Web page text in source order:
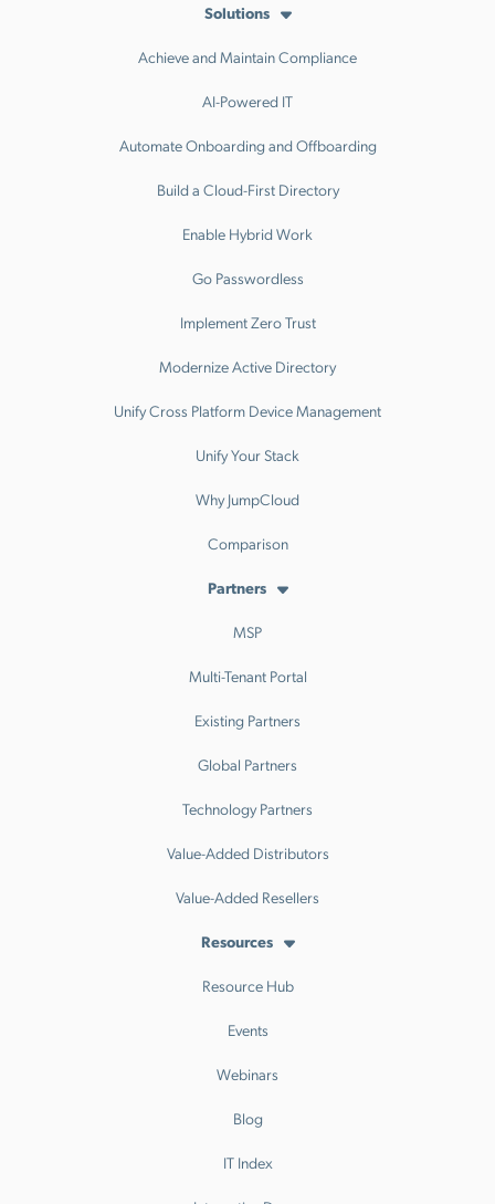
Solutions
Achieve and Maintain Compliance
AI-Powered IT
Automate Onboarding and Offboarding
Build a Cloud-First Directory
Enable Hybrid Work
Go Passwordless
Implement Zero Trust
Modernize Active Directory
Unify Cross Platform Device Management
Unify Your Stack
Why JumpCloud
Comparison
Partners
MSP
Multi-Tenant Portal
Existing Partners
Global Partners
Technology Partners
Value-Added Distributors
Value-Added Resellers
Resources
Resource Hub
Events
Webinars
Blog
IT Index